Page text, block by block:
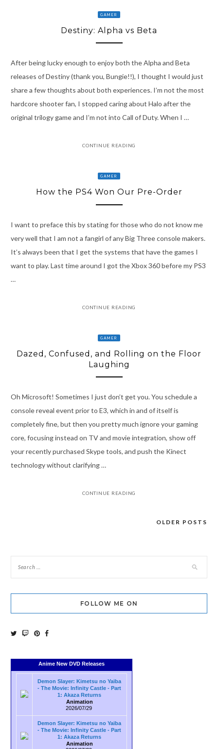
GAMER
Destiny: Alpha vs Beta
After being lucky enough to enjoy both the Alpha and Beta
releases of Destiny (thank you, Bungie!!), I thought I would just
share a few thoughts about both experiences. I’m not the most
hardcore shooter fan, I stopped caring about Halo after the
original trilogy game and I’m not into Call of Duty. When I …
CONTINUE READING
GAMER
How the PS4 Won Our Pre-Order
I want to preface this by stating for those who do not know me
very well that I am not a fangirl of any Big Three console makers.
It’s always been that I get the systems that have the games I
want to play. Last time around I got the Xbox 360 before my PS3
…
CONTINUE READING
GAMER
Dazed, Confused, and Rolling on the Floor
Laughing
Oh Microsoft! Sometimes I just don’t get you. You schedule a
console reveal event prior to E3, which in and of itself is
completely fine, but then you pretty much ignore your gaming
core, focusing instead on TV and movie integration, show off
your recently purchased Skype tools, and push the Kinect
technology without clarifying …
CONTINUE READING
OLDER POSTS
FOLLOW ME ON
Anime New DVD Releases
Demon Slayer: Kimetsu no Yaiba
- The Movie: Infinity Castle - Part
1: Akaza Returns
Animation
2026/07/29
Demon Slayer: Kimetsu no Yaiba
- The Movie: Infinity Castle - Part
1: Akaza Returns
Animation